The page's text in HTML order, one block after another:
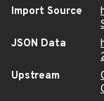
Import Source
JSON Data
Upstream